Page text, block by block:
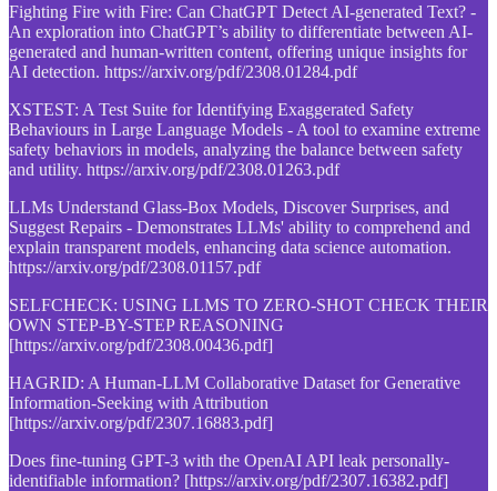
Fighting Fire with Fire: Can ChatGPT Detect AI-generated Text? -
An exploration into ChatGPT’s ability to differentiate between AI-
generated and human-written content, offering unique insights for
AI detection. https://arxiv.org/pdf/2308.01284.pdf
XSTEST: A Test Suite for Identifying Exaggerated Safety
Behaviours in Large Language Models - A tool to examine extreme
safety behaviors in models, analyzing the balance between safety
and utility. https://arxiv.org/pdf/2308.01263.pdf
LLMs Understand Glass-Box Models, Discover Surprises, and
Suggest Repairs - Demonstrates LLMs' ability to comprehend and
explain transparent models, enhancing data science automation.
https://arxiv.org/pdf/2308.01157.pdf
SELFCHECK: USING LLMS TO ZERO-SHOT CHECK THEIR
OWN STEP-BY-STEP REASONING
[https://arxiv.org/pdf/2308.00436.pdf]
HAGRID: A Human-LLM Collaborative Dataset for Generative
Information-Seeking with Attribution
[https://arxiv.org/pdf/2307.16883.pdf]
Does fine-tuning GPT-3 with the OpenAI API leak personally-
identifiable information? [https://arxiv.org/pdf/2307.16382.pdf]